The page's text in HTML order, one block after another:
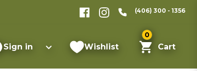
(406) 300 - 1356
Sign in Wishlist
0
Cart